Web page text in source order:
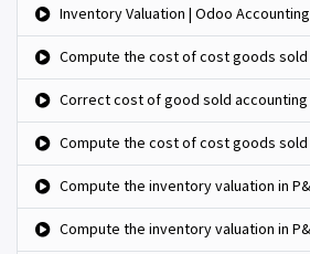
Inventory Valuation | Odoo Accounting